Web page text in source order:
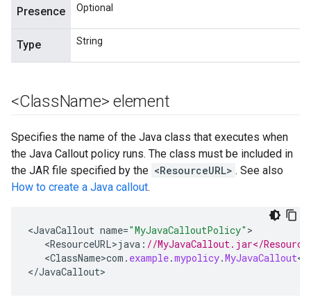
Presence Optional
Type String
<ClassName> element
Specifies the name of the Java class that executes when
the Java Callout policy runs. The class must be included in
the JAR file specified by the <ResourceURL> . See also
How to create a Java callout.
<JavaCallout name="MyJavaCalloutPolicy"
<ResourceURL>java : //MyJavaCallout.jar</
<ClassName>com . example.mypolicy.MyJavaCallout<
</JavaCallout>